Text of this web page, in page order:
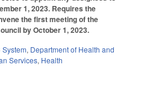
1, 2023. Requires the
the first meeting of the
by October 1, 2023.
System, Department of Health and
Services, Health